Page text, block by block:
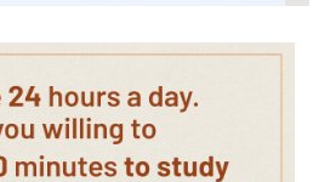
an hundred thousand
out of Israel for an
silver.
a man of God to him,